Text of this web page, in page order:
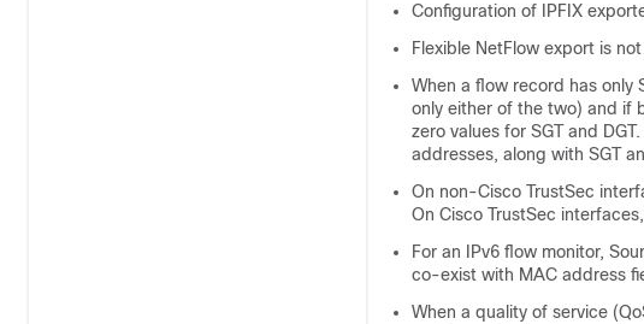
Configuration of IPFIX
Flexible NetFlow export is
When a flow record has only
only either of the two) and if
zero values for SGT and
addresses, along with SGT
On non-Cisco TrustSec
On Cisco TrustSec
For an IPv6 flow monitor,
co-exist with MAC address
When a quality of service